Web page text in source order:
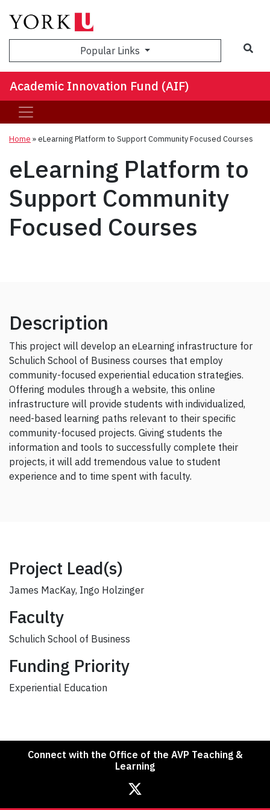
Popular Links
Academic Innovation Fund (AIF)
Home »eLearning Platform to Support Community Focused Courses
eLearning Platform to
Support Community
Focused Courses
Description
This project will develop an eLearning infrastructure for
Schulich School of Business courses that employ
community-focused experiential education strategies.
Offering modules through a website, this online
infrastructure will provide students with individualized,
need-based learning paths relevant to their specific
community-focused projects. Giving students the
information and tools to successfully complete their
projects, it will add tremendous value to student
experience and to time spent with faculty.
Project Lead(s)
James MacKay, Ingo Holzinger
Faculty
Schulich School of Business
Funding Priority
Experiential Education
Connect with the Office of the AVP Teaching &
Learning
Office of the Associate Vice President, Teaching & Learning